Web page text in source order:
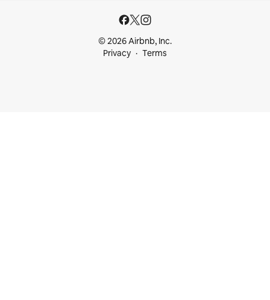
© 2026 Airbnb, Inc.
Privacy
Terms